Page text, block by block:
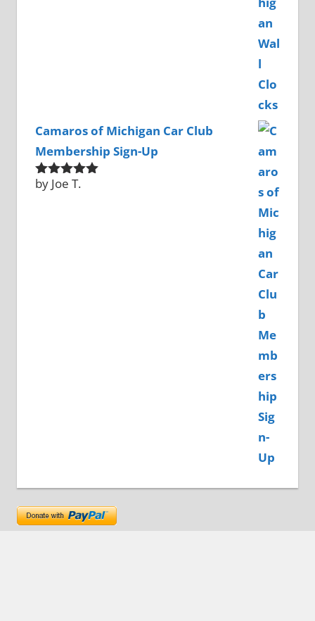
Camaros of Michigan Car Club
Membership Sign-Up
Rated 5out
by Joe T.